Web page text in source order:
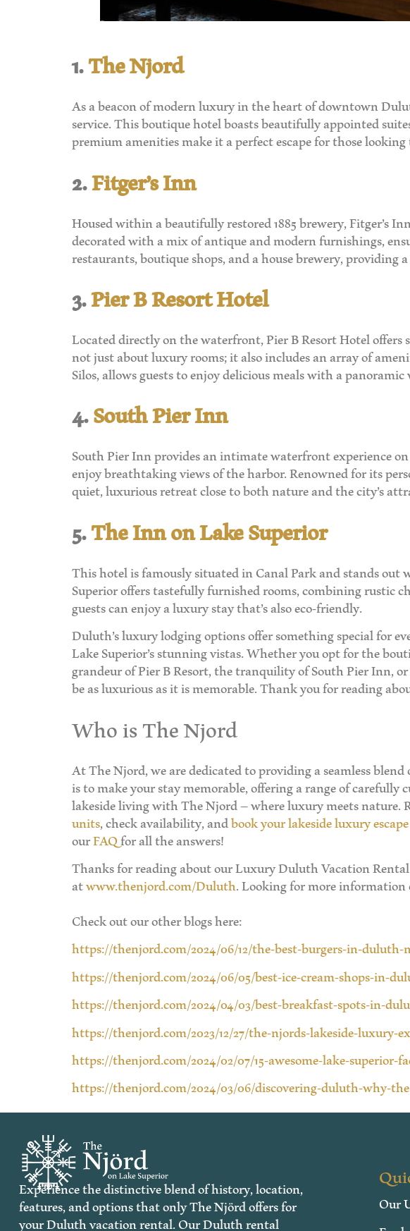
1.The Njord
As a beacon of modern luxury in the heart of downtown
service. This boutique hotel boasts beautifully appointed
premium amenities make it a perfect escape for those
2.Fitger’s Inn
Housed within a beautifully restored 1885 brewery, Fitger’s
decorated with a mix of antique and modern furnishings,
restaurants, boutique shops, and a house brewery,
3.Pier B Resort Hotel
Located directly on the waterfront, Pier B Resort Hotel
not just about luxury rooms; it also includes an array of
Silos, allows guests to enjoy delicious meals with a
4.South Pier Inn
South Pier Inn provides an intimate waterfront experience
enjoy breathtaking views of the harbor. Renowned for its
quiet, luxurious retreat close to both nature and the city’s
5.The Inn on Lake Superior
This hotel is famously situated in Canal Park and stands
Superior offers tastefully furnished rooms, combining
guests can enjoy a luxury stay that’s also eco-friendly.
Duluth’s luxury lodging options offer something special for
Lake Superior’s stunning vistas. Whether you opt for the
grandeur of Pier B Resort, the tranquility of South Pier Inn,
be as luxurious as it is memorable. Thank you for reading
Who is The Njord
At The Njord, we are dedicated to providing a seamless
is to make your stay memorable, offering a range of
lakeside living with The Njord – where luxury meets
units, check availability, andbook your lakeside luxury escape
ourFAQfor all the answers!
Thanks for reading about our Luxury Duluth Vacation
atwww.thenjord.com/Duluth. Looking for more
Check out our other blogs here:
https://thenjord.com/2024/06/12/the-best-burgers-in-
https://thenjord.com/2024/06/05/best-ice-cream-shops-in-
https://thenjord.com/2024/04/03/best-breakfast-spots-in-
https://thenjord.com/2023/12/27/the-njords-lakeside-
https://thenjord.com/2024/02/07/15-awesome-lake-
https://thenjord.com/2024/03/06/discovering-duluth-why-
Experience the distinctive blend of history, location,
features, and options that only The Njörd offers for
your Duluth vacation rental. Our Duluth rental
Our